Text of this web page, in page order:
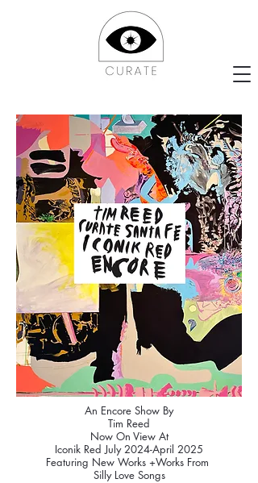
An Encore Show By
Tim Reed
Now On View At
Iconik Red July 2024-April 2025
Featuring New Works +Works From
Silly Love Songs